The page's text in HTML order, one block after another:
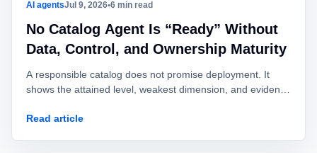
AI agentsJul 9, 2026•6 min read
No Catalog Agent Is “Ready” Without
Data, Control, and Ownership Maturity
A responsible catalog does not promise deployment. It
shows the attained level, weakest dimension, and evidence
Read article